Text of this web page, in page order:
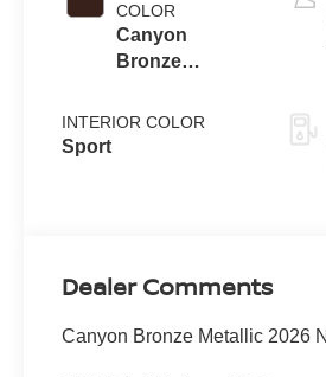
COLOR
Canyon
Bronze
INTERIOR COLOR
Sport
Dealer Comments
Canyon Bronze Metallic 2026